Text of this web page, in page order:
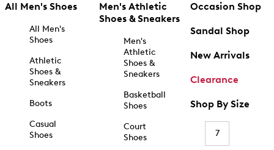
All Men's Shoes
All Men's
Shoes
Athletic
Shoes &
Sneakers
Boots
Casual
Shoes
Men's Athletic
Shoes & Sneakers
Men's
Athletic
Shoes &
Sneakers
Basketball
Shoes
Court
Shoes
Occasion Shop
Sandal Shop
New Arrivals
Clearance
Shop By Size
7